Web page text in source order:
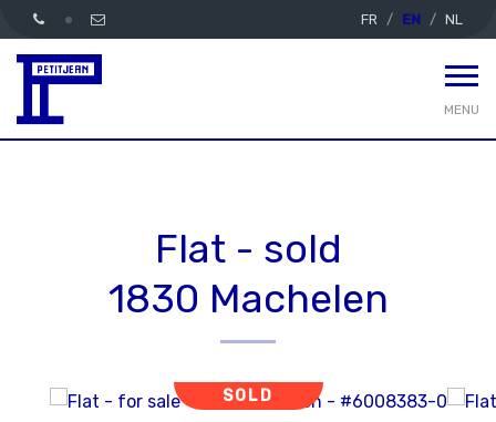
FR EN NL
MENU
Flat - sold
1830 Machelen
SOLD